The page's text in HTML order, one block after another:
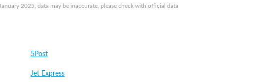
2025, data may be inaccurate, please check with official data
5Post
Jet Express